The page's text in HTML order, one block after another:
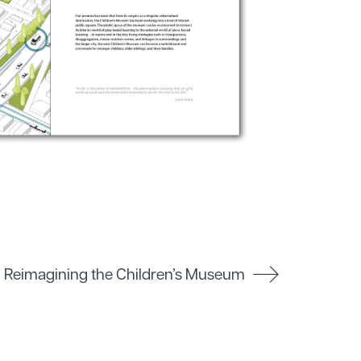
Reimagining the Children’s Museum